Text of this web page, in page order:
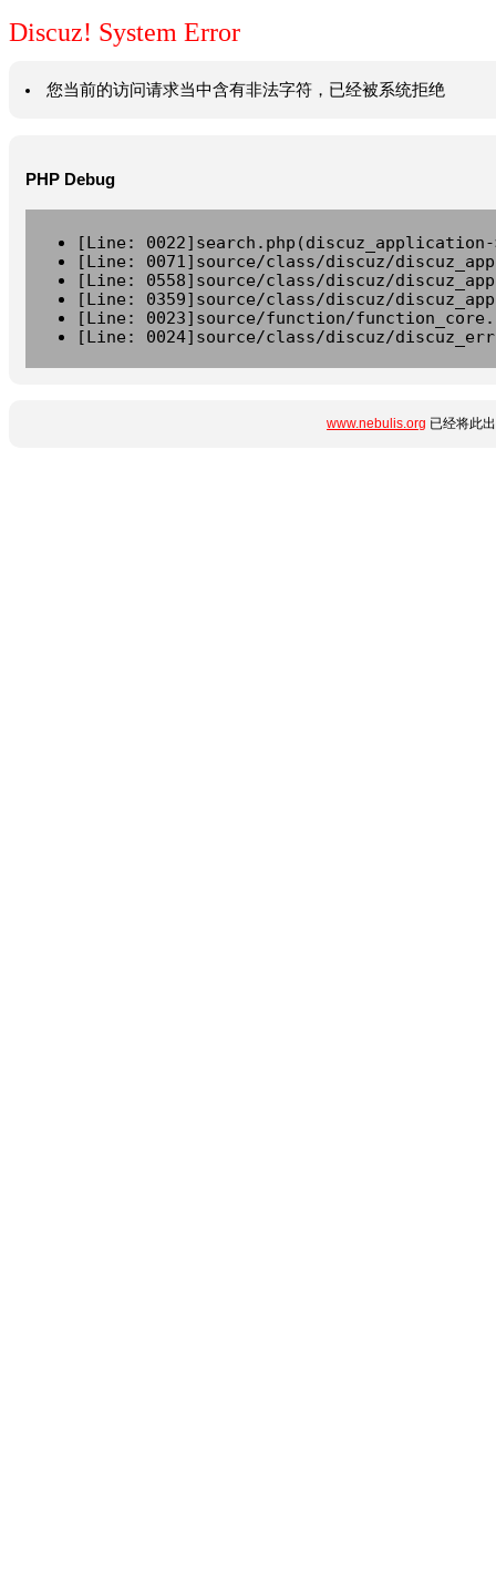
Discuz! System Error
您当前的访问请求当中含有非法字符，已经被系统拒绝
PHP Debug
[Line:
[Line: 0071]source/class/discuz/
[Line: 0558]source/class/discuz/
[Line: 0359]source/class/discuz/
[Line: 0023]source/function/
[Line: 0024]source/class/discuz/
www.nebulis.org 已经将此